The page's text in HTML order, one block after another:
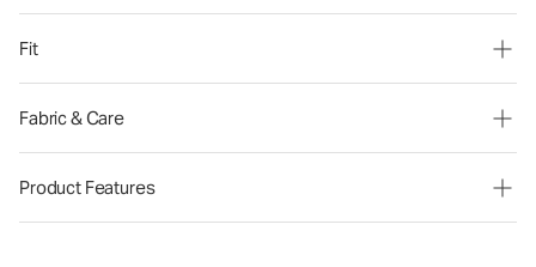
Fit
Fabric & Care
Product Features